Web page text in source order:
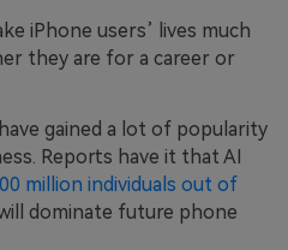
iPhone users’ lives much
they are for a career or
gained a lot of popularity
Reports have it that AI
million individuals out of
dominate future phone